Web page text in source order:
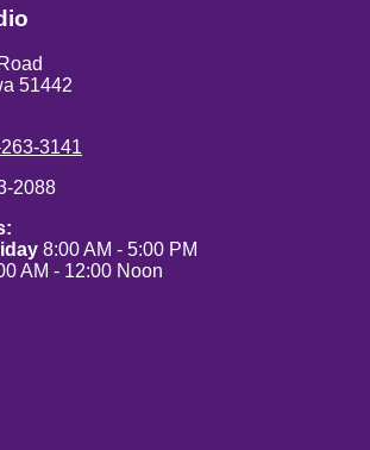
51442
3141
2088
8:00 AM - 5:00 PM
AM - 12:00 Noon